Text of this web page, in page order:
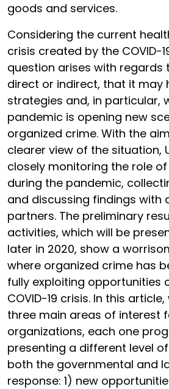
goods and services.
Considering the current
crisis created by the COVID-
question arises with regards
direct or indirect, that it may
strategies and, in particular,
pandemic is opening new
organized crime. With the
clearer view of the situation,
closely monitoring the role
during the pandemic,
and discussing findings with
partners. The preliminary
activities, which will be
later in 2020, show a
where organized crime has
fully exploiting opportunities
COVID-19 crisis. In this
three main areas of interest
organizations, each one
presenting a different level
both the governmental and
response: 1) new